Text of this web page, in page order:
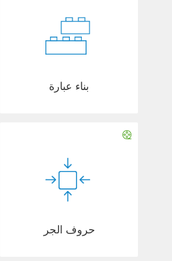
بناء عبارة
حروف الجر